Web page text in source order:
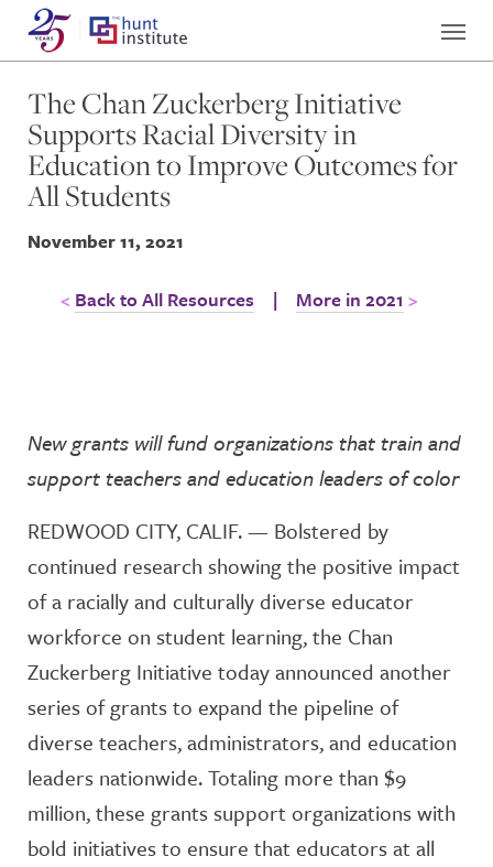
The Chan Zuckerberg Initiative
Supports Racial Diversity in
Education to Improve Outcomes for
All Students
November 11, 2021
Back to All Resources | More in 2021
New grants will fund organizations that train and
support teachers and education leaders of color
REDWOOD CITY, CALIF. — Bolstered by
continued research showing the positive impact
of a racially and culturally diverse educator
workforce on student learning, the Chan
Zuckerberg Initiative today announced another
series of grants to expand the pipeline of
diverse teachers, administrators, and education
leaders nationwide. Totaling more than $9
million, these grants support organizations with
bold initiatives to ensure that educators at all